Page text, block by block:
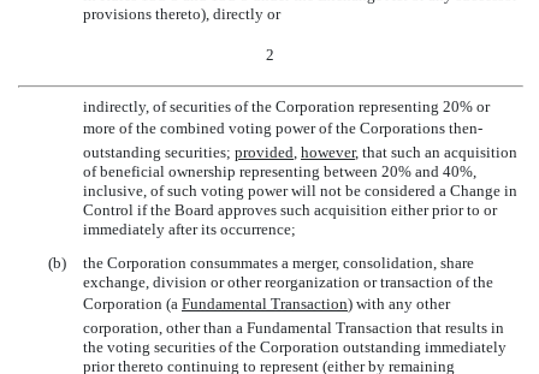
provisions thereto), directly or
2
indirectly, of securities of the Corporation representing 20% or
more of the combined voting power of the Corporations then-
outstanding securities; provided, however, that such an acquisition
of beneficial ownership representing between 20% and 40%,
inclusive, of such voting power will not be considered a Change in
Control if the Board approves such acquisition either prior to or
immediately after its occurrence;
(b)
the Corporation consummates a merger, consolidation, share
exchange, division or other reorganization or transaction of the
Corporation (a  Fundamental Transaction) with any other
corporation, other than a Fundamental Transaction that results in
the voting securities of the Corporation outstanding immediately
prior thereto continuing to represent (either by remaining